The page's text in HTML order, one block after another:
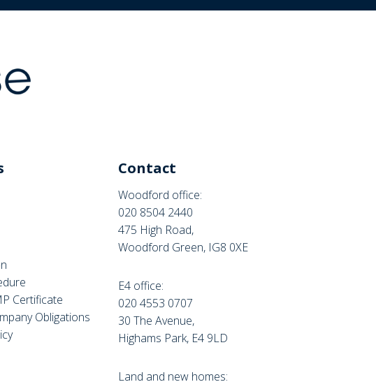
Certificate
Obligations
Contact
Woodford office:
020 8504 2440
475 High Road,
Woodford Green, IG8 0XE
E4 office:
020 4553 0707
30 The Avenue,
Highams Park, E4 9LD
Land and new homes: